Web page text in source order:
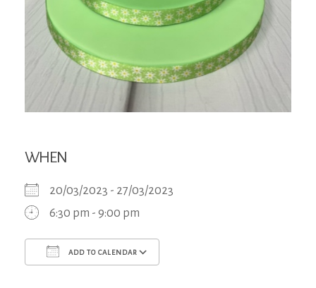
WHEN
20/03/2023 - 27/03/2023
6:30 pm - 9:00 pm
ADD TO CALENDAR